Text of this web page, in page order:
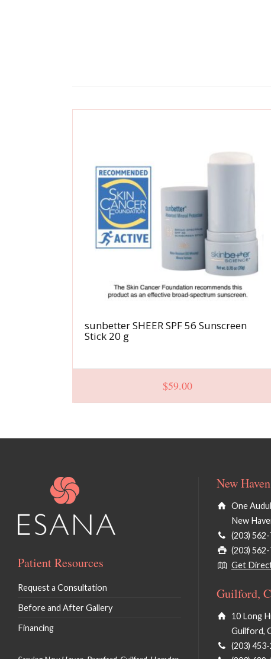
sunbetter SHEER SPF 56 Sunscreen
Stick 20 g
$59.00
Patient Resources
Request a Consultation
Before and After Gallery
Financing
New
One
New
(203)
(203)
Get
Guilford,
10 Long
Guilford,
(203)